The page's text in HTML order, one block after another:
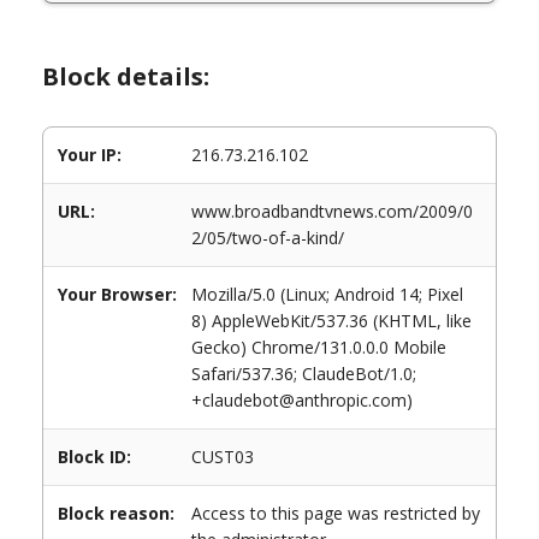
Block details:
Your IP: 216.73.216.102
URL:
www.broadbandtvnews.com/2009/0
2/05/two-of-a-kind/
Your Browser:
Mozilla/5.0 (Linux; Android 14; Pixel
8) AppleWebKit/537.36 (KHTML, like
Gecko) Chrome/131.0.0.0 Mobile
Safari/537.36; ClaudeBot/1.0;
+claudebot@anthropic.com)
Block ID: CUST03
Block reason:
Access to this page was restricted by